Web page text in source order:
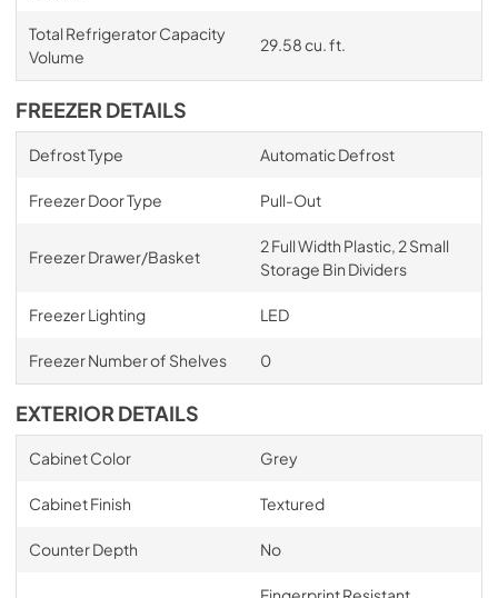
Total Refrigerator Capacity
Volume
29.58 cu. ft.
FREEZER DETAILS
Defrost Type Automatic Defrost
Freezer Door Type Pull-Out
Freezer Drawer/Basket
2 Full Width Plastic, 2 Small
Storage Bin Dividers
Freezer Lighting LED
Freezer Number of Shelves 0
EXTERIOR DETAILS
Cabinet Color Grey
Cabinet Finish Textured
Counter Depth No